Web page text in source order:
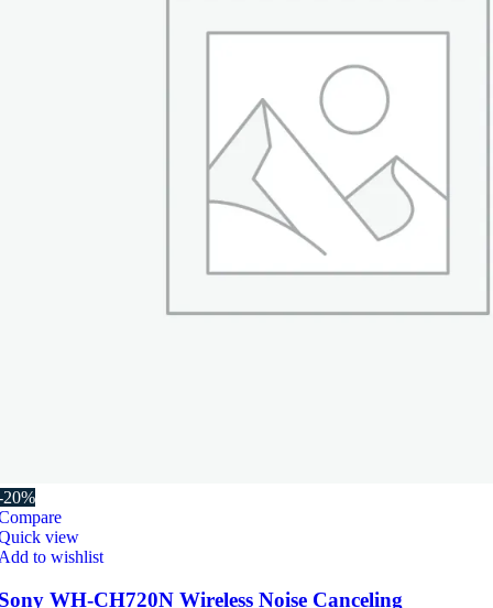
20%
view
to wishlist
WH-CH720N Wireless Noise Canceling